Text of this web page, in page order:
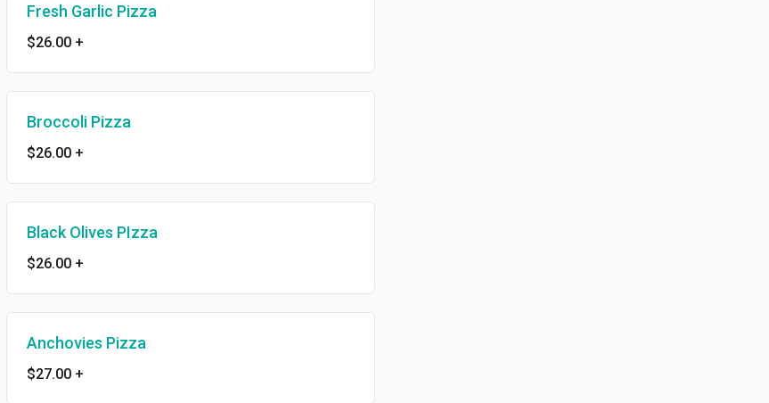
Fresh Garlic Pizza
$26.00 +
Broccoli Pizza
$26.00 +
Black Olives PIzza
$26.00 +
Anchovies Pizza
$27.00 +